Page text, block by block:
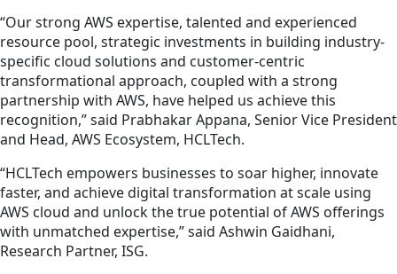
“Our strong AWS expertise, talented and experienced
resource pool, strategic investments in building industry-
specific cloud solutions and customer-centric
transformational approach, coupled with a strong
partnership with AWS, have helped us achieve this
recognition,” said Prabhakar Appana, Senior Vice President
and Head, AWS Ecosystem, HCLTech.
“HCLTech empowers businesses to soar higher, innovate
faster, and achieve digital transformation at scale using
AWS cloud and unlock the true potential of AWS offerings
with unmatched expertise,” said Ashwin Gaidhani,
Research Partner, ISG.